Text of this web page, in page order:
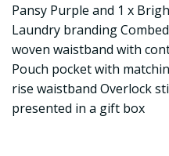
Pansy Purple and 1 x
Laundry branding
woven waistband with
Pouch pocket with
rise waistband Overlock
presented in a gift box